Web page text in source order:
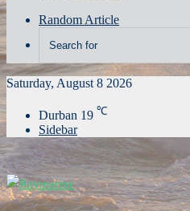
Random Article
Saturday, August 8 2026
Durban 19 ℃
Sidebar